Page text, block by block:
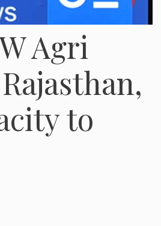
Agri
to